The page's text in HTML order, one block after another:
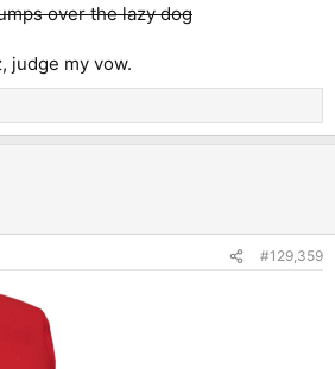
over the lazy dog
judge my vow.
#129,359